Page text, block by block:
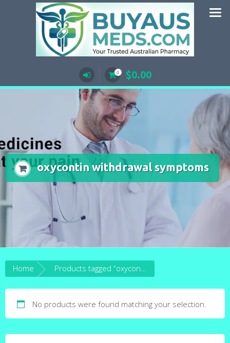
0 $0.00
oxycontin withdrawal symptoms
Home
No products were found matching your selection.